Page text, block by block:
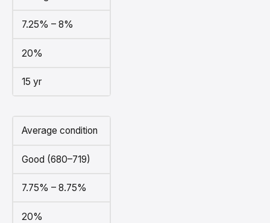
7.25% – 8%
20%
15 yr
Average condition
Good (680–719)
7.75% – 8.75%
20%